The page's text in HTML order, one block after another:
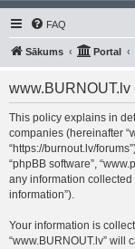
FAQ
Sākums Portal
This policy explains in
companies (hereinafter
“https://burnout.lv/
“phpBB software”,
any information
information”).
Your information is
“www.BURNOUT.lv” will